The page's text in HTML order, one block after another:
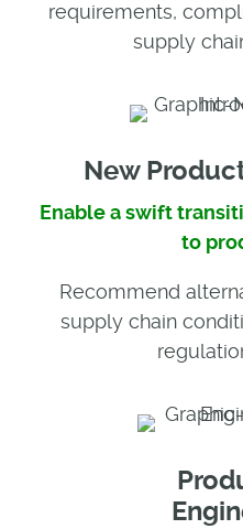
requirements,
supply
New
Enable a swift
to
Recommend
supply chain